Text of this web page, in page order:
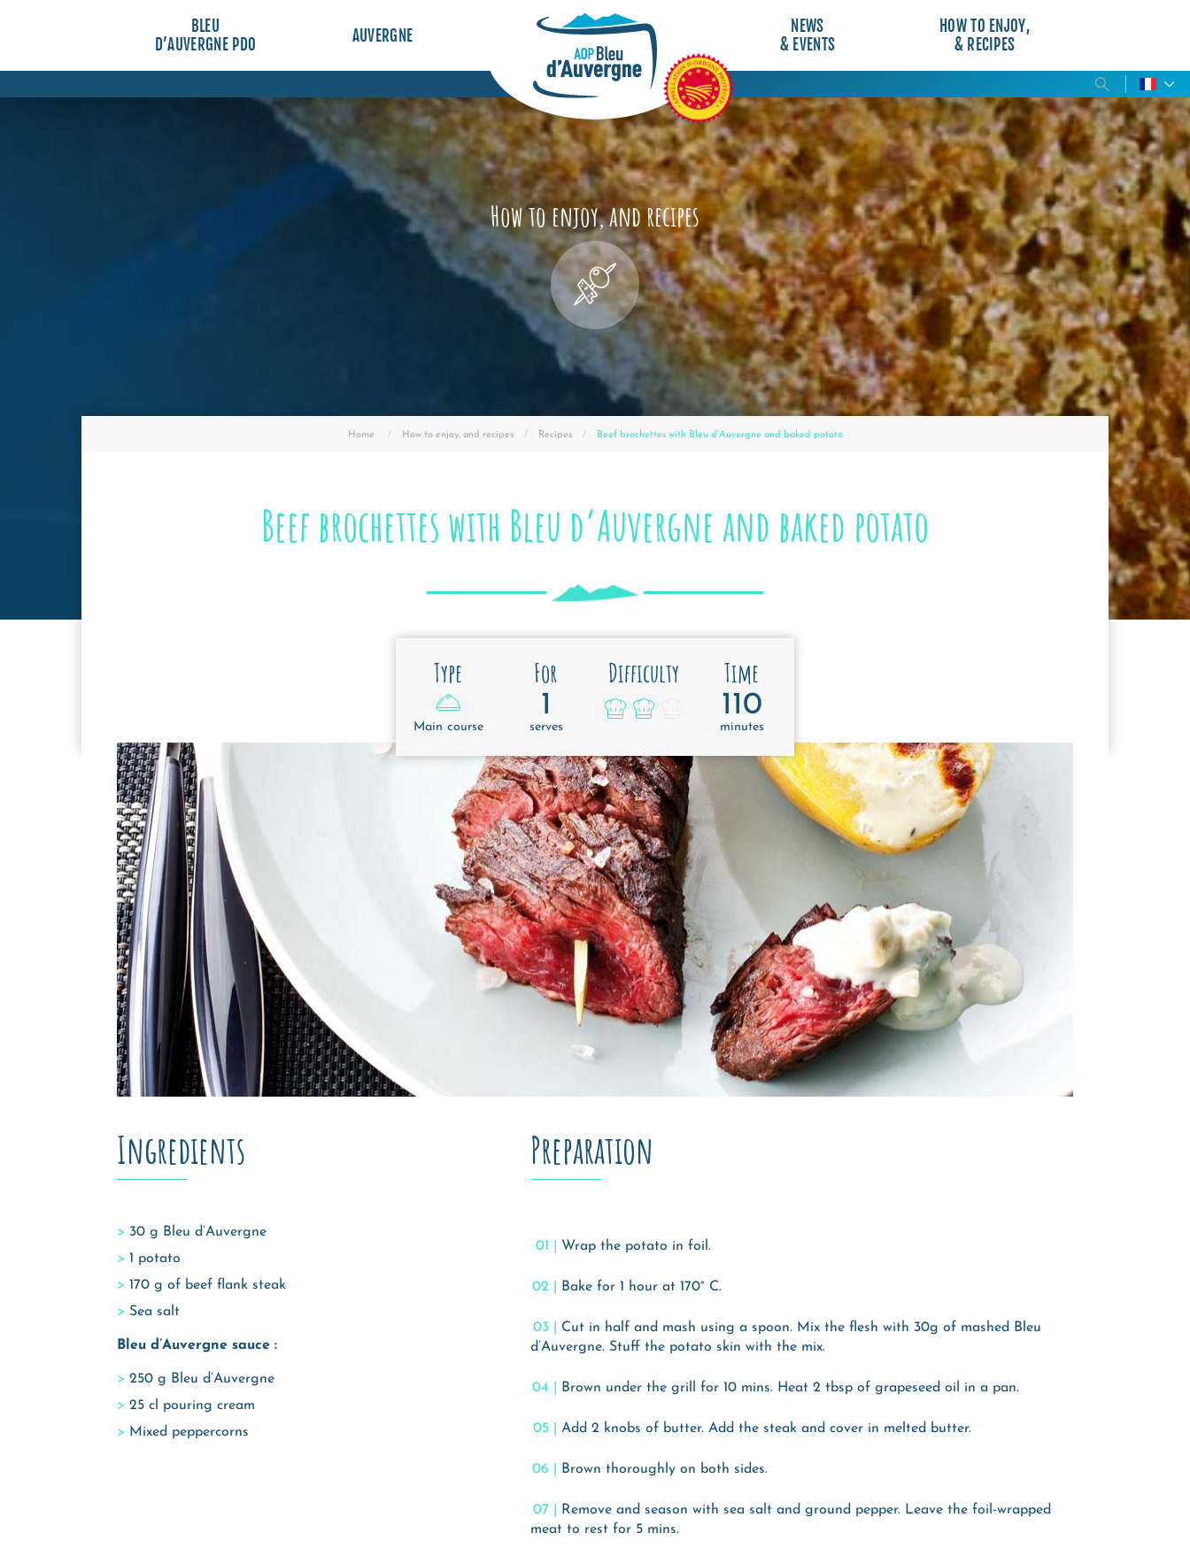
BLEU
D’AUVERGNE PDO
AUVERGNE
NEWS
& EVENTS
HOW TO ENJOY,
& RECIPES
How to enjoy, and recipes
Home How to enjoy, and recipes Recipes Current :
Beef brochettes with Bleu d’Auvergne and baked potato
Beef brochettes with Bleu d’Auvergne and baked potato
Type
Main course
For
1
serves
Difficulty Time
110
minutes
Ingredients
30 g Bleu d’Auvergne
1 potato
170 g of beef flank steak
Sea salt
Bleu d’Auvergne sauce :
250 g Bleu d’Auvergne
25 cl pouring cream
Mixed peppercorns
Preparation
Wrap the potato in foil.
Bake for 1 hour at 170° C.
Cut in half and mash using a spoon. Mix the flesh with 30g of mashed Bleu
d’Auvergne. Stuff the potato skin with the mix.
Brown under the grill for 10 mins. Heat 2 tbsp of grapeseed oil in a pan.
Add 2 knobs of butter. Add the steak and cover in melted butter.
Brown thoroughly on both sides.
Remove and season with sea salt and ground pepper. Leave the foil-wrapped
meat to rest for 5 mins.